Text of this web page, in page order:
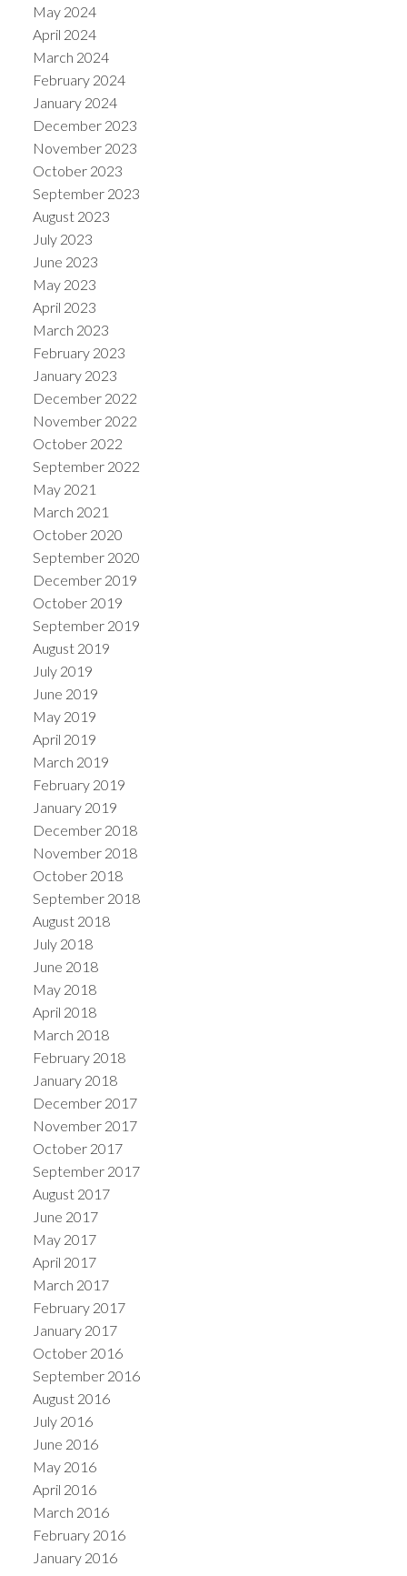
May 2024
April 2024
March 2024
February 2024
January 2024
December 2023
November 2023
October 2023
September 2023
August 2023
July 2023
June 2023
May 2023
April 2023
March 2023
February 2023
January 2023
December 2022
November 2022
October 2022
September 2022
May 2021
March 2021
October 2020
September 2020
December 2019
October 2019
September 2019
August 2019
July 2019
June 2019
May 2019
April 2019
March 2019
February 2019
January 2019
December 2018
November 2018
October 2018
September 2018
August 2018
July 2018
June 2018
May 2018
April 2018
March 2018
February 2018
January 2018
December 2017
November 2017
October 2017
September 2017
August 2017
June 2017
May 2017
April 2017
March 2017
February 2017
January 2017
October 2016
September 2016
August 2016
July 2016
June 2016
May 2016
April 2016
March 2016
February 2016
January 2016